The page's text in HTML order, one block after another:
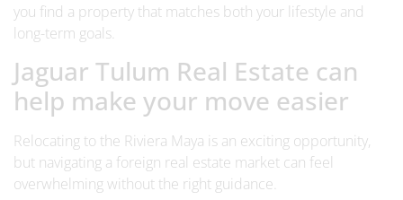
you find a property that matches both your lifestyle and
long-term goals.
Jaguar Tulum Real Estate can
help make your move easier
Relocating to the Riviera Maya is an exciting opportunity,
but navigating a foreign real estate market can feel
overwhelming without the right guidance.